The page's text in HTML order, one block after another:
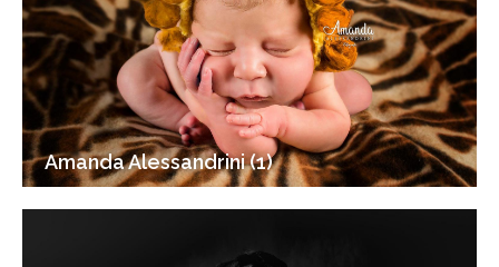
Amanda Alessandrini (1)